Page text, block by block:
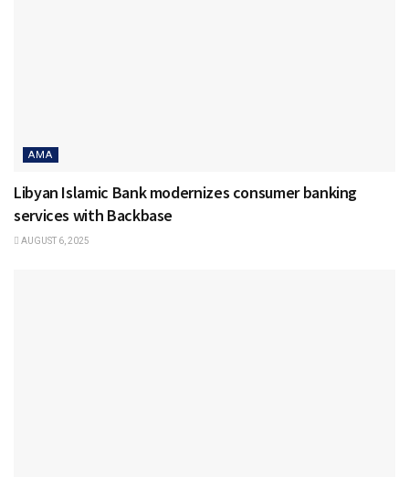
AMA
Libyan Islamic Bank modernizes consumer banking
services with Backbase
AUGUST 6, 2025